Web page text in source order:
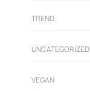
TREND
UNCATEGORIZED
VEGAN